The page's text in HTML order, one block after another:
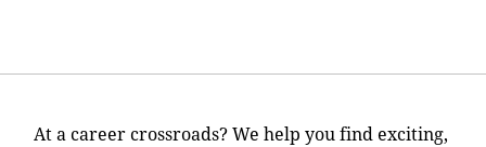
At a career crossroads? We help you find exciting,